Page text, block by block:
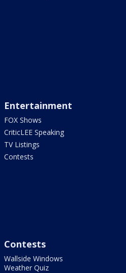
Entertainment
FOX Shows
CriticLEE Speaking
TV Listings
Contests
Contests
Wallside Windows
Weather Quiz